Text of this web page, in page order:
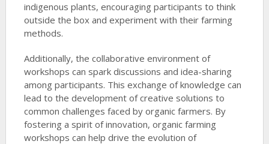
indigenous plants, encouraging participants to think
outside the box and experiment with their farming
methods.
Additionally, the collaborative environment of
workshops can spark discussions and idea-sharing
among participants. This exchange of knowledge can
lead to the development of creative solutions to
common challenges faced by organic farmers. By
fostering a spirit of innovation, organic farming
workshops can help drive the evolution of